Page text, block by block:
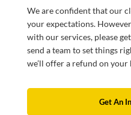
We are confident that our
your expectations.
with our services, please
send a team to set things
we’ll offer a refund on your
Get An